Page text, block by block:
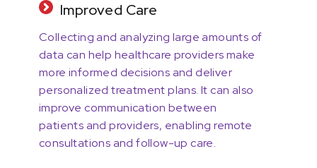
Improved Care
Collecting and analyzing large amounts of
data can help healthcare providers make
more informed decisions and deliver
personalized treatment plans. It can also
improve communication between
patients and providers, enabling remote
consultations and follow-up care.